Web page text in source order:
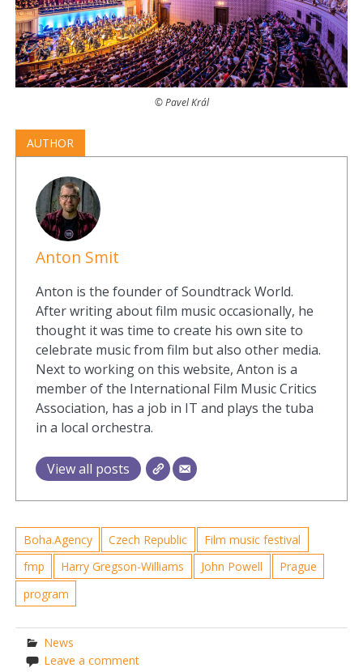
© Pavel Král
AUTHOR
Anton Smit
Anton is the founder of Soundtrack World.
After writing about film music occasionally, he
thought it was time to create his own site to
celebrate music from film but also other media.
Next to working on this website, Anton is a
member of the International Film Music Critics
Association, has a job in IT and plays the tuba
in a local orchestra.
View all posts
Boha.Agency Czech Republic
Film music festival
fmp
Harry Gregson-Williams John Powell
Prague
program
News
Leave a comment